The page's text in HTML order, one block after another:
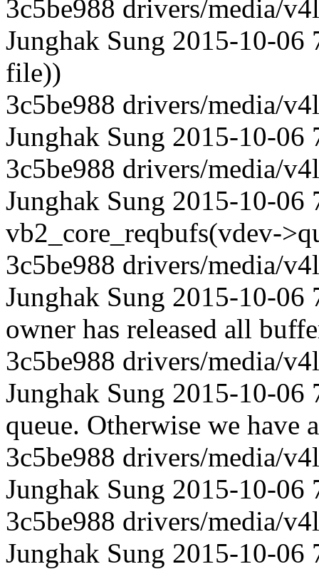
3c5be988 drivers/media/
Junghak Sung 2015-10-
file))
3c5be988 drivers/media/
Junghak Sung 2015-10-06
3c5be988 drivers/media/
Junghak Sung 2015-10-06
vb2_core_reqbufs(vdev-
3c5be988 drivers/media/
Junghak Sung 2015-10-
owner has released all
3c5be988 drivers/media/
Junghak Sung 2015-10-
queue. Otherwise we have
3c5be988 drivers/media/
Junghak Sung 2015-10-06
3c5be988 drivers/media/
Junghak Sung 2015-10-